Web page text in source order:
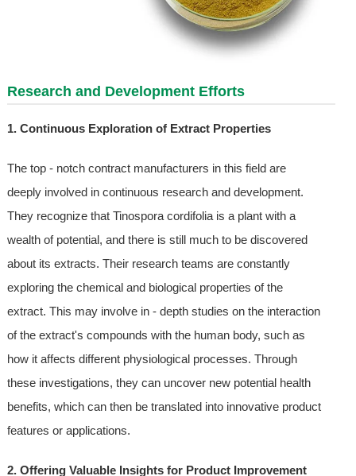
Research and Development Efforts
1. Continuous Exploration of Extract Properties
The top - notch contract manufacturers in this field are
deeply involved in continuous research and development.
They recognize that Tinospora cordifolia is a plant with a
wealth of potential, and there is still much to be discovered
about its extracts. Their research teams are constantly
exploring the chemical and biological properties of the
extract. This may involve in - depth studies on the interaction
of the extract's compounds with the human body, such as
how it affects different physiological processes. Through
these investigations, they can uncover new potential health
benefits, which can then be translated into innovative product
features or applications.
2. Offering Valuable Insights for Product Improvement